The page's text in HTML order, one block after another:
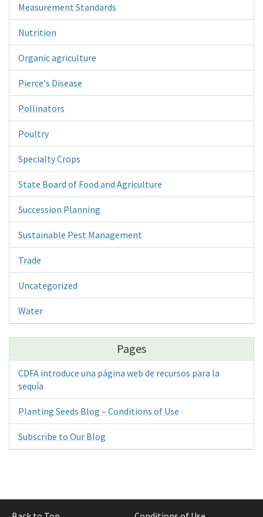
Measurement Standards
Nutrition
Organic agriculture
Pierce's Disease
Pollinators
Poultry
Specialty Crops
State Board of Food and Agriculture
Succession Planning
Sustainable Pest Management
Trade
Uncategorized
Water
Pages
CDFA introduce una página web de recursos para la
sequía
Planting Seeds Blog – Conditions of Use
Subscribe to Our Blog